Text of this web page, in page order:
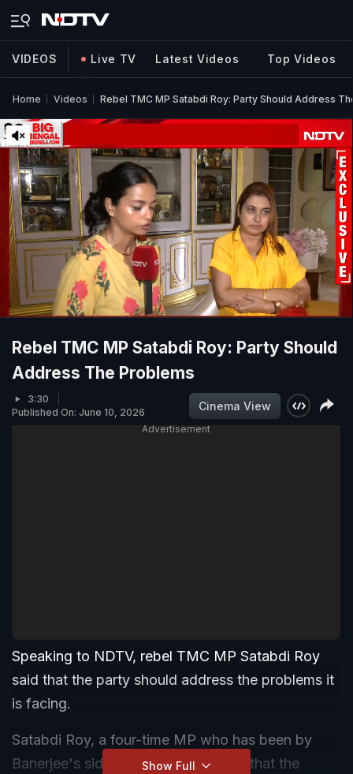
VIDEOS Live TV Latest Videos Top Videos
Home Videos Rebel TMC MP Satabdi Roy: Party Should Address
Rebel TMC MP Satabdi Roy: Party Should
Address The Problems
3:30
Published On: June 10, 2026
Cinema View
Advertisement
Speaking to NDTV, rebel TMC MP Satabdi Roy
said that the party should address the problems it
is facing.
Satabdi Roy, a four-time MP who has been by
Banerjee's side since 2009, claimed that the
Show Full